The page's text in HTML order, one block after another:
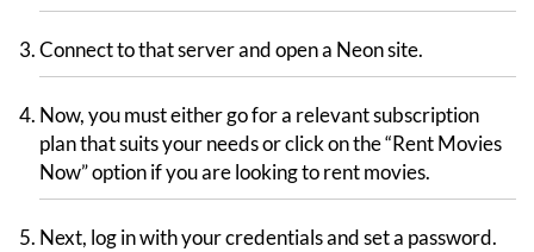
Connect to that server and open a Neon site.
Now, you must either go for a relevant subscription
plan that suits your needs or click on the “Rent Movies
Now” option if you are looking to rent movies.
Next, log in with your credentials and set a password.